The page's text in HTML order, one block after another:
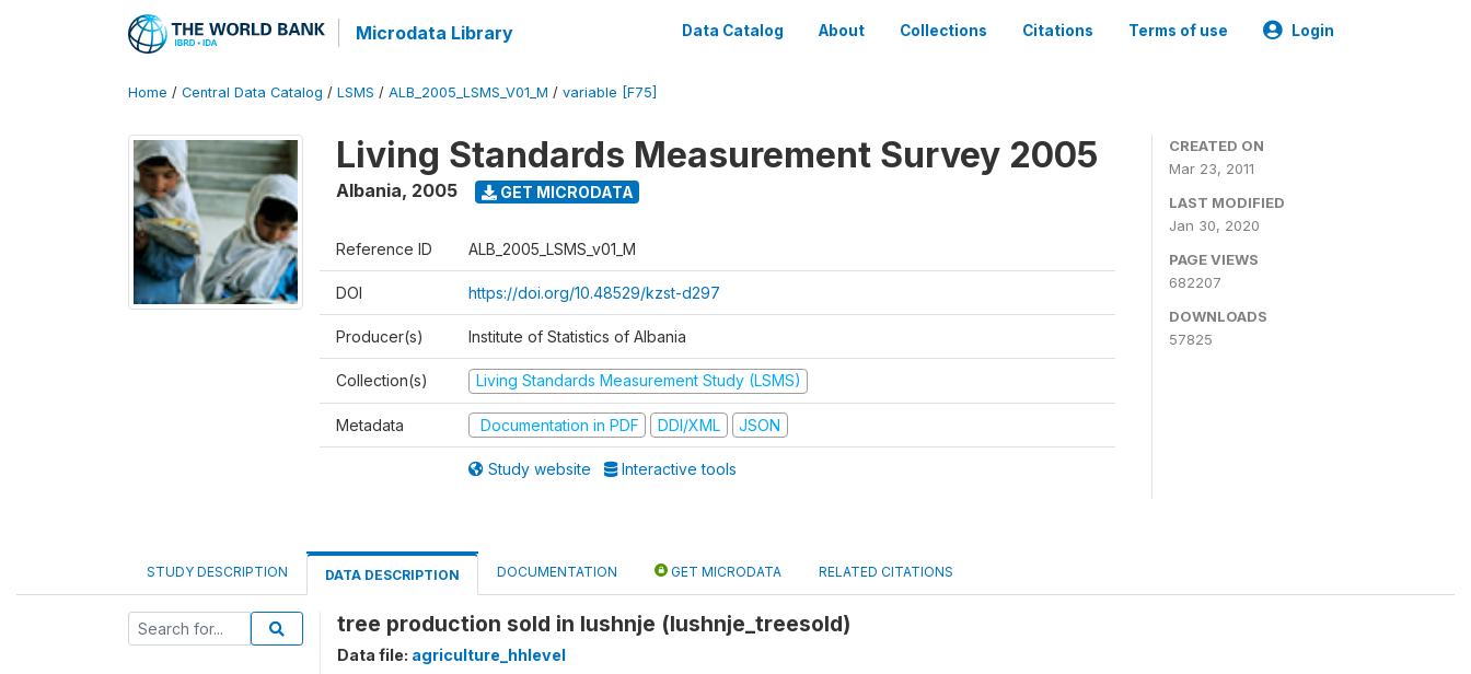
Microdata Library Data Catalog About Collections Citations Terms of use Login
Home / Central Data Catalog / LSMS / ALB_2005_LSMS_V01_M / variable [F75]
Living Standards Measurement Survey 2005
Albania, 2005 GET MICRODATA
Reference ID ALB_2005_LSMS_v01_M
DOI https://doi.org/10.48529/kzst-d297
Producer(s) Institute of Statistics of Albania
Collection(s) Living Standards Measurement Study (LSMS)
Metadata Documentation in PDF DDI/XML JSON
Study website Interactive tools
CREATED ON
Mar 23, 2011
LAST MODIFIED
Jan 30, 2020
PAGE VIEWS
682207
DOWNLOADS
57825
STUDY DESCRIPTION DATA DESCRIPTION DOCUMENTATION GET MICRODATA RELATED CITATIONS
tree production sold in lushnje (lushnje_treesold)
Data file: agriculture_hhlevel